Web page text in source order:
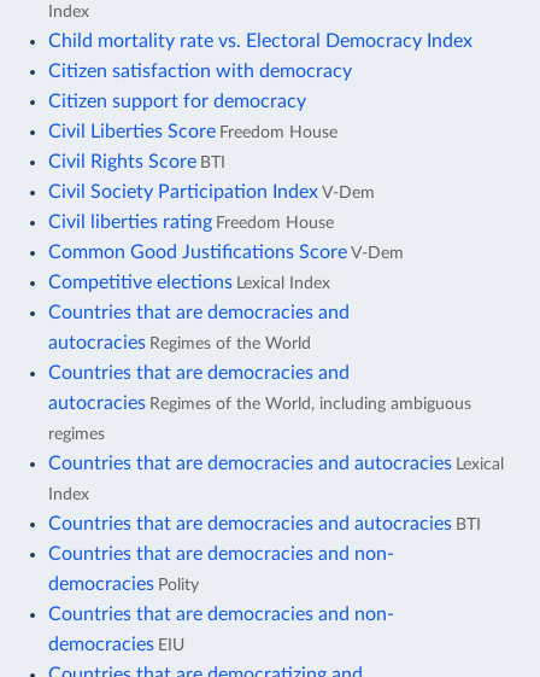
Index
Child mortality rate vs. Electoral Democracy Index
Citizen satisfaction with democracy
Citizen support for democracy
Civil Liberties Score Freedom House
Civil Rights Score BTI
Civil Society Participation Index V-Dem
Civil liberties rating Freedom House
Common Good Justifications Score V-Dem
Competitive elections Lexical Index
Countries that are democracies and
autocracies Regimes of the World
Countries that are democracies and
autocracies Regimes of the World, including ambiguous
regimes
Countries that are democracies and autocracies Lexical
Index
Countries that are democracies and autocracies BTI
Countries that are democracies and non-
democracies Polity
Countries that are democracies and non-
democracies EIU